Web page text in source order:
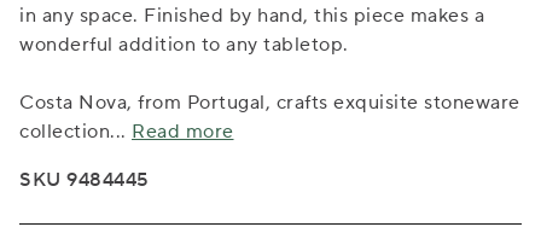
in any space. Finished by hand, this piece makes a
wonderful addition to any tabletop.
Costa Nova, from Portugal, crafts exquisite stoneware
collection... Read more
SKU 9484445